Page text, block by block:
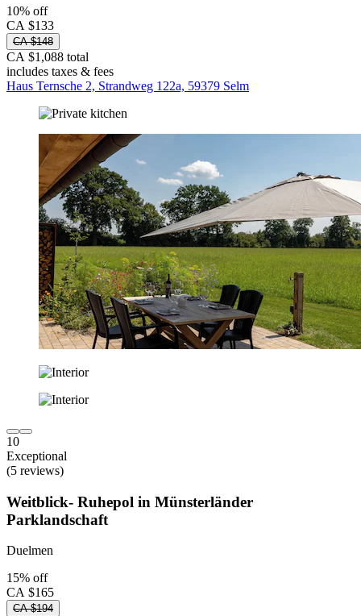
10% off
CA $133
CA $148
CA $1,088 total
includes taxes & fees
Haus Ternsche 2, Strandweg 122a, 59379 Selm
10
Exceptional
(5 reviews)
Weitblick- Ruhepol in Münsterländer
Parklandschaft
Duelmen
15% off
CA $165
CA $194